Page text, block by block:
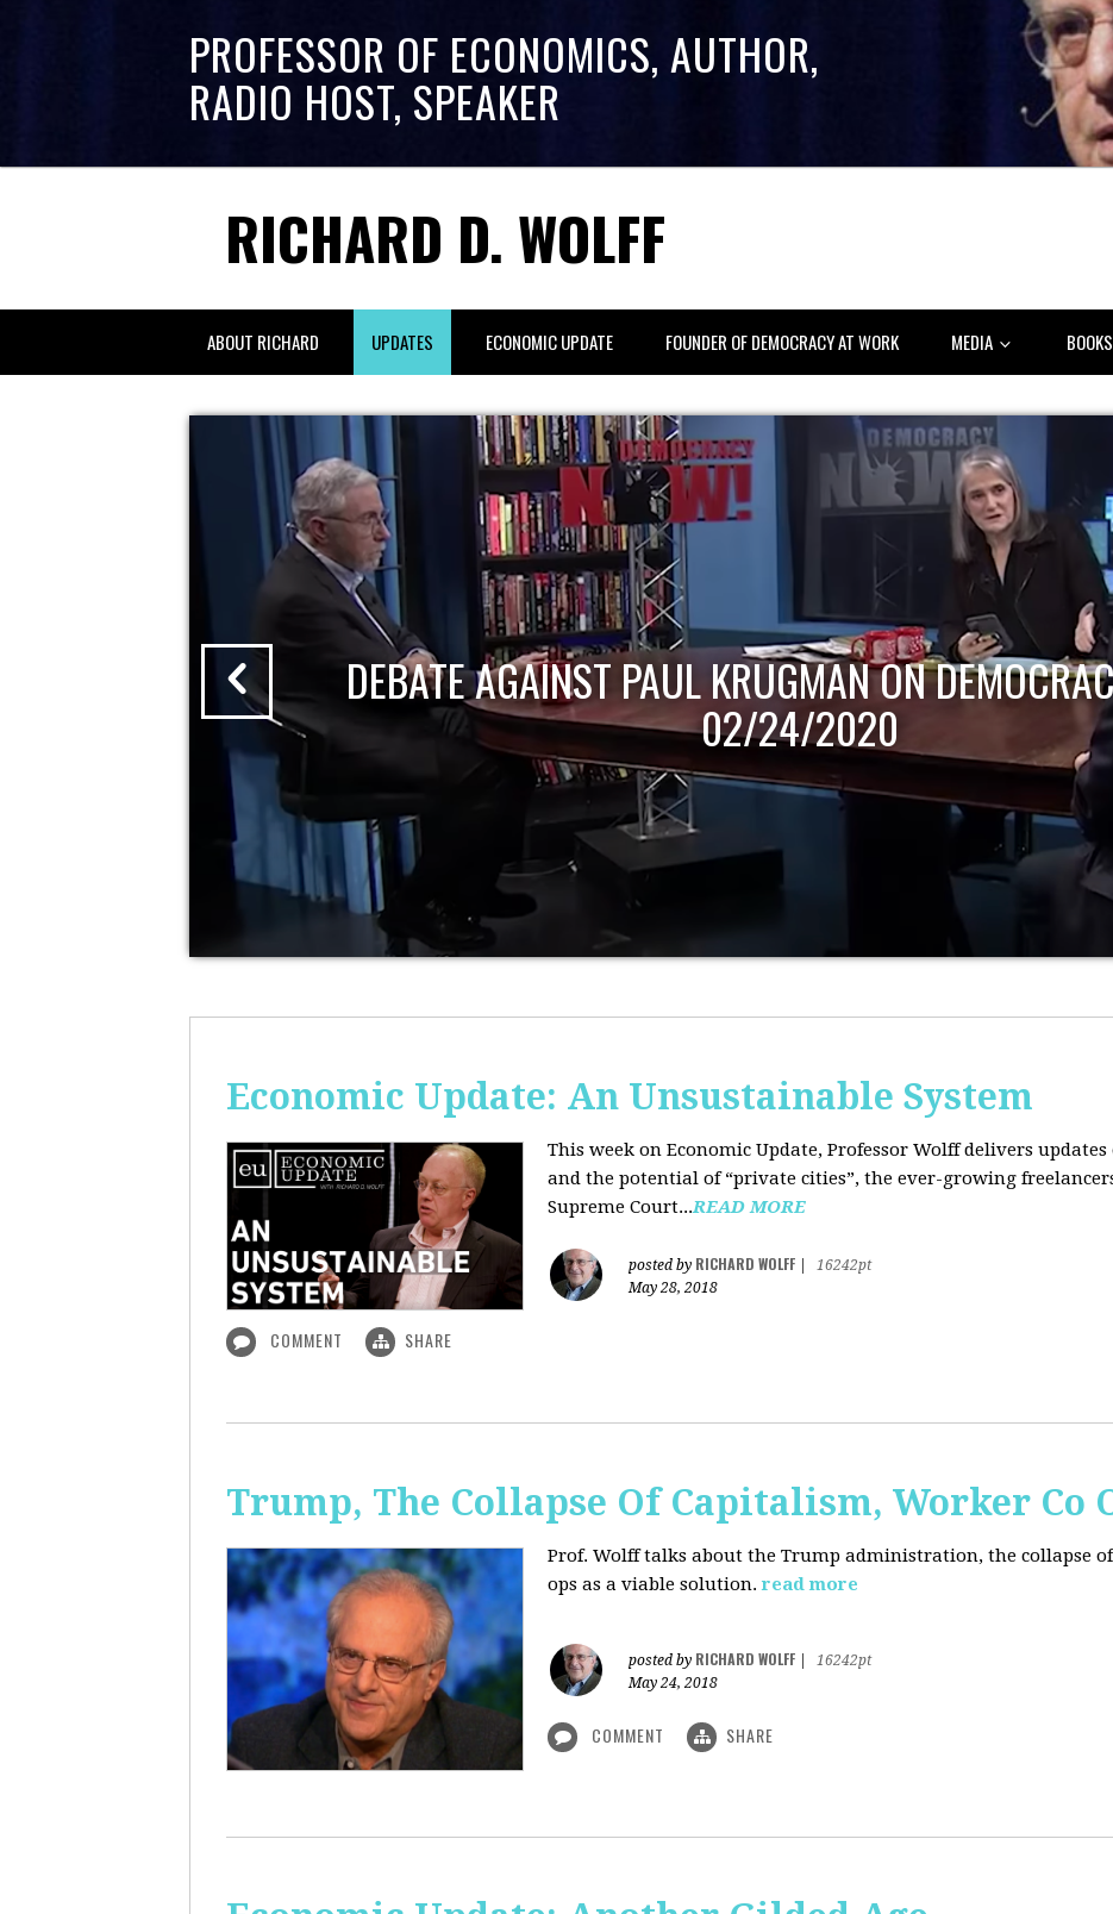
PROFESSOR OF ECONOMICS, AUTHOR,
RADIO HOST, SPEAKER
RICHARD D. WOLFF
ABOUT RICHARD UPDATES ECONOMIC UPDATE FOUNDER OF DEMOCRACY AT WORK MEDIA BOOKS
DEBATE AGAINST PAUL KRUGMAN ON
02/24/2020
Economic Update: An Unsustainable System
This week on Economic Update, Professor Wolff delivers updates
and the potential of “private cities”, the ever-growing
Supreme Court...READ MORE
posted by RICHARD WOLFF
16242pt
May 28, 2018
COMMENT SHARE
Trump, The Collapse Of Capitalism, Worker Co
Prof. Wolff talks about the Trump administration, the collapse
ops as a viable solution. read more
posted by RICHARD WOLFF
16242pt
May 24, 2018
COMMENT SHARE